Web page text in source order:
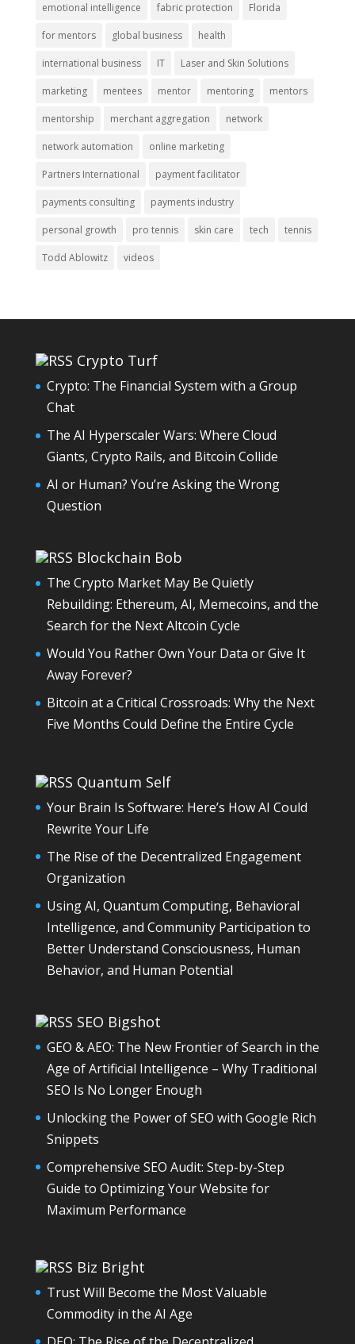
emotional intelligence fabric protection Florida
for mentors global business health
international business IT Laser and Skin Solutions
marketing mentees mentor mentoring mentors
mentorship merchant aggregation network
network automation online marketing
Partners International payment facilitator
payments consulting payments industry
personal growth pro tennis skin care tech tennis
Todd Ablowitz videos
Crypto Turf
Crypto: The Financial System with a Group
Chat
The AI Hyperscaler Wars: Where Cloud
Giants, Crypto Rails, and Bitcoin Collide
AI or Human? You’re Asking the Wrong
Question
Blockchain Bob
The Crypto Market May Be Quietly
Rebuilding: Ethereum, AI, Memecoins, and the
Search for the Next Altcoin Cycle
Would You Rather Own Your Data or Give It
Away Forever?
Bitcoin at a Critical Crossroads: Why the Next
Five Months Could Define the Entire Cycle
Quantum Self
Your Brain Is Software: Here’s How AI Could
Rewrite Your Life
The Rise of the Decentralized Engagement
Organization
Using AI, Quantum Computing, Behavioral
Intelligence, and Community Participation to
Better Understand Consciousness, Human
Behavior, and Human Potential
SEO Bigshot
GEO & AEO: The New Frontier of Search in the
Age of Artificial Intelligence – Why Traditional
SEO Is No Longer Enough
Unlocking the Power of SEO with Google Rich
Snippets
Comprehensive SEO Audit: Step-by-Step
Guide to Optimizing Your Website for
Maximum Performance
Biz Bright
Trust Will Become the Most Valuable
Commodity in the AI Age